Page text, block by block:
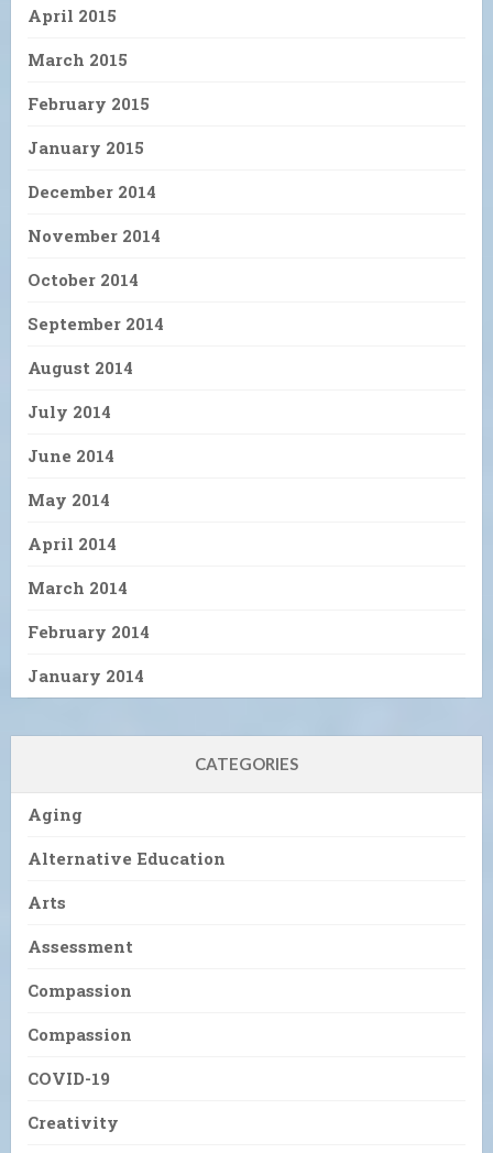
April 2015
March 2015
February 2015
January 2015
December 2014
November 2014
October 2014
September 2014
August 2014
July 2014
June 2014
May 2014
April 2014
March 2014
February 2014
January 2014
CATEGORIES
Aging
Alternative Education
Arts
Assessment
Compassion
Compassion
COVID-19
Creativity